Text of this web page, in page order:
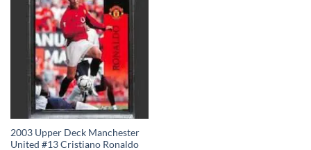
2003 Upper Deck Manchester
United #13 Cristiano Ronaldo